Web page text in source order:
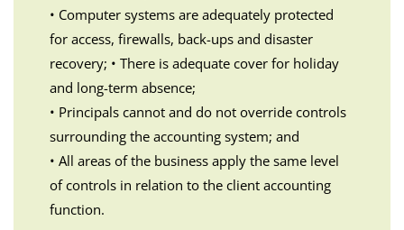
• Computer systems are adequately protected
for access, firewalls, back-ups and disaster
recovery; • There is adequate cover for holiday
and long-term absence;
• Principals cannot and do not override controls
surrounding the accounting system; and
• All areas of the business apply the same level
of controls in relation to the client accounting
function.